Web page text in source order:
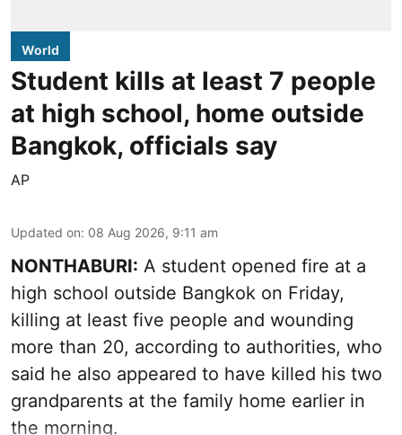
World
Student kills at least 7 people
at high school, home outside
Bangkok, officials say
AP
Updated on: 08 Aug 2026, 9:11 am
NONTHABURI: A student opened fire at a
high school outside Bangkok on Friday,
killing at least five people and wounding
more than 20, according to authorities, who
said he also appeared to have killed his two
grandparents at the family home earlier in
the morning.